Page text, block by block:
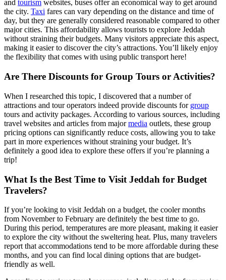
and tourism websites, buses offer an economical way to get around
the city. Taxi fares can vary depending on the distance and time of
day, but they are generally considered reasonable compared to other
major cities. This affordability allows tourists to explore Jeddah
without straining their budgets. Many visitors appreciate this aspect,
making it easier to discover the city’s attractions. You’ll likely enjoy
the flexibility that comes with using public transport here!
Are There Discounts for Group Tours or Activities?
When I researched this topic, I discovered that a number of
attractions and tour operators indeed provide discounts for group
tours and activity packages. According to various sources, including
travel websites and articles from majormedia outlets, these group
pricing options can significantly reduce costs, allowing you to take
part in more experiences without straining your budget. It’s
definitely a good idea to explore these offers if you’re planning a
trip!
What Is the Best Time to Visit Jeddah for Budget
Travelers?
If you’re looking to visit Jeddah on a budget, the cooler months
from November to February are definitely the best time to go.
During this period, temperatures are more pleasant, making it easier
to explore the city without the sweltering heat. Plus, many travelers
report that accommodations tend to be more affordable during these
months, and you can find local dining options that are budget-
friendly as well.